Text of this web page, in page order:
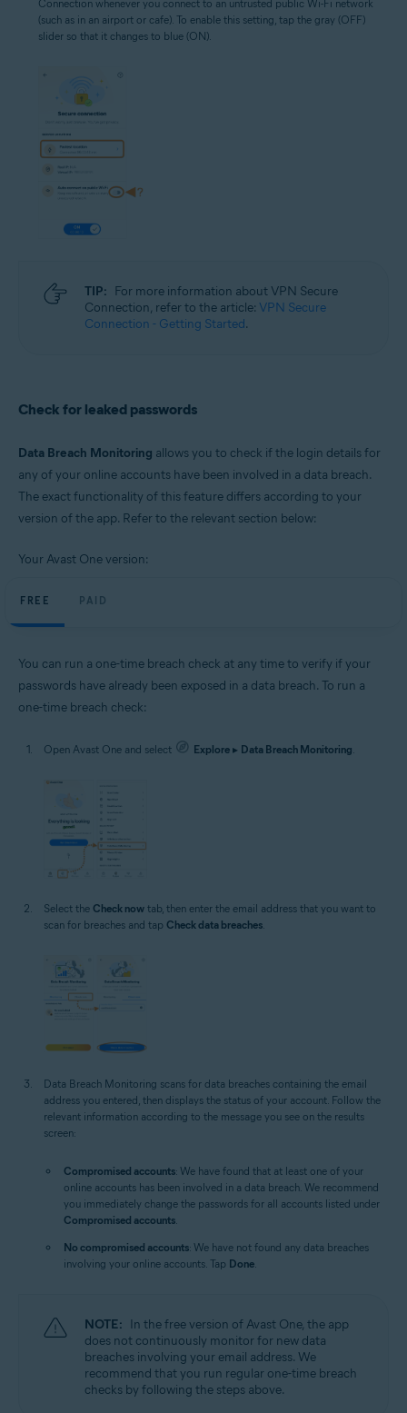
Connection whenever you connect to an untrusted public Wi-Fi network
(such as in an airport or cafe). To enable this setting, tap the gray (OFF)
slider so that it changes to blue (ON).
TIP: For more information about VPN Secure
Connection, refer to the article: VPN Secure
Connection - Getting Started.
Check for leaked passwords
Data Breach Monitoring allows you to check if the login details for
any of your online accounts have been involved in a data breach.
The exact functionality of this feature differs according to your
version of the app. Refer to the relevant section below:
Your Avast One version:
FREE PAID
You can run a one-time breach check at any time to verify if your
passwords have already been exposed in a data breach. To run a
one-time breach check:
Open Avast One and select Explore ▸ Data Breach Monitoring.
Select the Check now tab, then enter the email address that you want to
scan for breaches and tap Check data breaches.
Data Breach Monitoring scans for data breaches containing the email
address you entered, then displays the status of your account. Follow the
relevant information according to the message you see on the results
screen:
Compromised accounts: We have found that at least one of your
online accounts has been involved in a data breach. We recommend
you immediately change the passwords for all accounts listed under
Compromised accounts.
No compromised accounts: We have not found any data breaches
involving your online accounts. Tap Done.
NOTE: In the free version of Avast One, the app
does not continuously monitor for new data
breaches involving your email address. We
recommend that you run regular one-time breach
checks by following the steps above.